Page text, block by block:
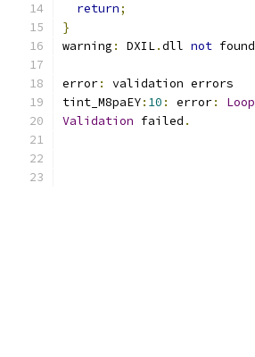
return;
}
warning : DXIL.dll not found
error:
validation errors
tint_M8paEY: 10 : error: Loop
Validation failed .